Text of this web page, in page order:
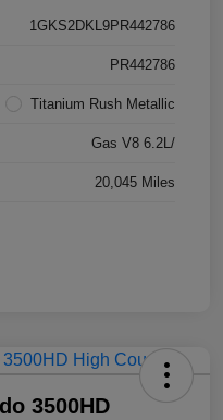
1GKS2DKL9PR442786
PR442786
Titanium Rush Metallic
Gas V8 6.2L/
20,045 Miles
3500HD